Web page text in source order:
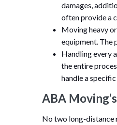
damages,
often provide a
Moving heavy
equipment. The
Handling every
the entire
handle a
ABA
No two long-distance